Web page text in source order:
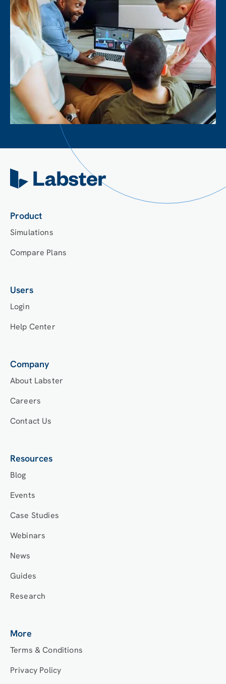
Product
Simulations
Compare Plans
Users
Login
Help Center
Company
About Labster
Careers
Contact Us
Resources
Blog
Events
Case Studies
Webinars
News
Guides
Research
More
Terms & Conditions
Privacy Policy